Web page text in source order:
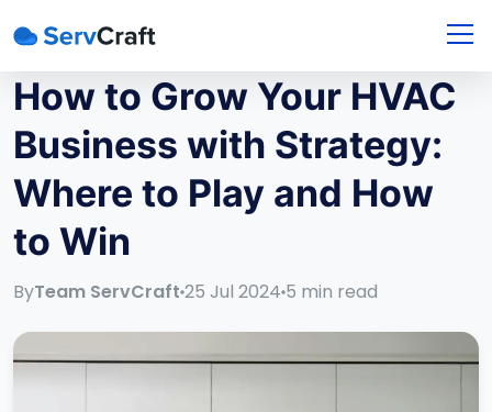
How to Grow Your HVAC
Business with Strategy:
Where to Play and How
to Win
ByTeam ServCraft 25 Jul 2024 5 min read